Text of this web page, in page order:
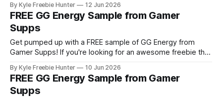
choose from three amazing flavors to sample: * Original
Chicken Stick * Nashville Hot Chicken Stick * Savory
By Kyle Freebie Hunter 12 Jun 2026
FREE GG Energy Sample from Gamer
Supps
Get pumped up with a FREE sample of GG Energy from
Gamer Supps! If you're looking for an awesome freebie that
definitely worth claiming. Here's how it works: Head over to
Gamer Supps and add a sample
By Kyle Freebie Hunter 10 Jun 2026
FREE GG Energy Sample from Gamer
Supps